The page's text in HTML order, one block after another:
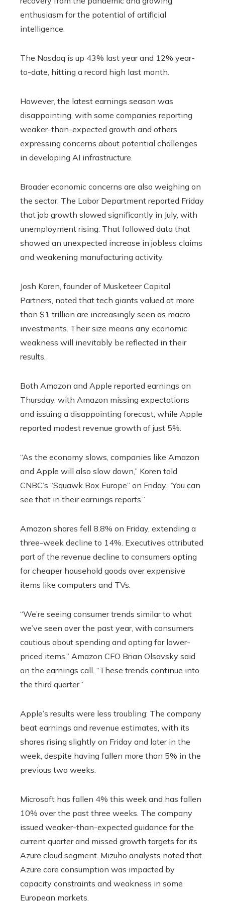
enthusiasm for the potential of artificial
intelligence.
The Nasdaq is up 43% last year and 12% year-
to-date, hitting a record high last month.
However, the latest earnings season was
disappointing, with some companies reporting
weaker-than-expected growth and others
expressing concerns about potential challenges
in developing AI infrastructure.
Broader economic concerns are also weighing on
the sector. The Labor Department reported Friday
that job growth slowed significantly in July, with
unemployment rising. That followed data that
showed an unexpected increase in jobless claims
and weakening manufacturing activity.
Josh Koren, founder of Musketeer Capital
Partners, noted that tech giants valued at more
than $1 trillion are increasingly seen as macro
investments. Their size means any economic
weakness will inevitably be reflected in their
results.
Both Amazon and Apple reported earnings on
Thursday, with Amazon missing expectations
and issuing a disappointing forecast, while Apple
reported modest revenue growth of just 5%.
“As the economy slows, companies like Amazon
and Apple will also slow down,” Koren told
CNBC’s “Squawk Box Europe” on Friday. “You can
see that in their earnings reports.”
Amazon shares fell 8.8% on Friday, extending a
three-week decline to 14%. Executives attributed
part of the revenue decline to consumers opting
for cheaper household goods over expensive
items like computers and TVs.
“We’re seeing consumer trends similar to what
we’ve seen over the past year, with consumers
cautious about spending and opting for lower-
priced items,” Amazon CFO Brian Olsavsky said
on the earnings call. “These trends continue into
the third quarter.”
Apple’s results were less troubling: The company
beat earnings and revenue estimates, with its
shares rising slightly on Friday and later in the
week, despite having fallen more than 5% in the
previous two weeks.
Microsoft has fallen 4% this week and has fallen
10% over the past three weeks. The company
issued weaker-than-expected guidance for the
current quarter and missed growth targets for its
Azure cloud segment. Mizuho analysts noted that
Azure core consumption was impacted by
capacity constraints and weakness in some
European markets.